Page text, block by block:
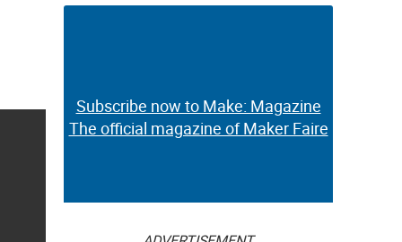
Subscribe now to Make: Magazine
The official magazine of Maker Faire